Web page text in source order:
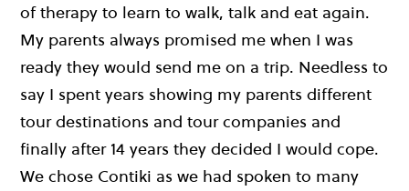
of therapy to learn to walk, talk and eat again.
My parents always promised me when I was
ready they would send me on a trip. Needless to
say I spent years showing my parents different
tour destinations and tour companies and
finally after 14 years they decided I would cope.
We chose Contiki as we had spoken to many